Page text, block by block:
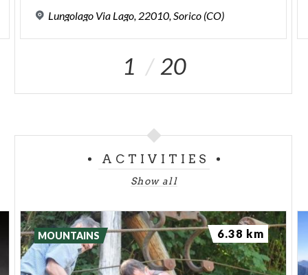
Lungolago Via Lago, 22010,Sorico (CO)
1 20
ACTIVITIES
Show all
MOUNTAINS 6.38 km